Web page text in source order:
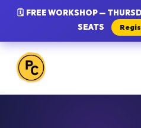
🗓 FREE WORKSHOP —
SEATS